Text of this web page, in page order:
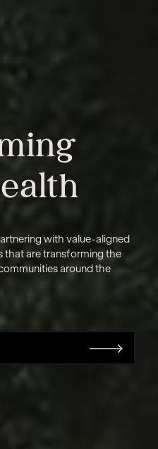
with value-aligned
that are transforming the
around the